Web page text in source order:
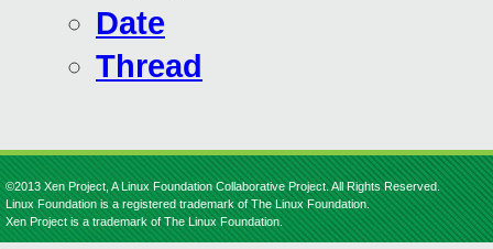
Date
Thread
©2013 Xen Project, A Linux Foundation Collaborative Project. All Rights Reserved.
Linux Foundation is a registered trademark of The Linux Foundation.
Xen Project is a trademark of The Linux Foundation.